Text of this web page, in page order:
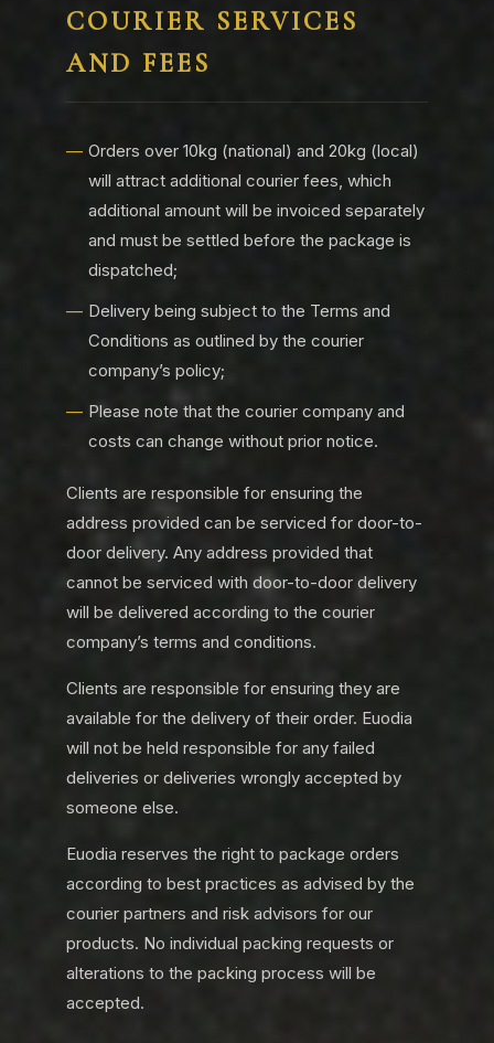
COURIER SERVICES
AND FEES
Orders over 10kg (national) and 20kg (local)
will attract additional courier fees, which
additional amount will be invoiced separately
and must be settled before the package is
dispatched;
Delivery being subject to the Terms and
Conditions as outlined by the courier
company’s policy;
Please note that the courier company and
costs can change without prior notice.
Clients are responsible for ensuring the
address provided can be serviced for door-to-
door delivery. Any address provided that
cannot be serviced with door-to-door delivery
will be delivered according to the courier
company’s terms and conditions.
Clients are responsible for ensuring they are
available for the delivery of their order. Euodia
will not be held responsible for any failed
deliveries or deliveries wrongly accepted by
someone else.
Euodia reserves the right to package orders
according to best practices as advised by the
courier partners and risk advisors for our
products. No individual packing requests or
alterations to the packing process will be
accepted.